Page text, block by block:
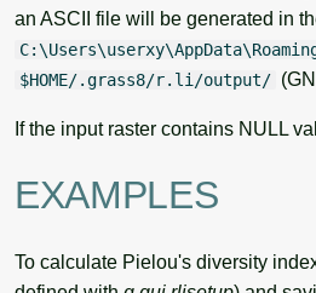
an ASCII file will be generated in
$HOME/.grass8/r.li/output/
If the input raster contains NULL
EXAMPLES
To calculate Pielou's diversity